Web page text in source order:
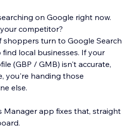
on Google right now.
competitor?
shoppers turn to Google Search
local businesses. If your
(GBP / GMB) isn't accurate,
you're handing those
else.
Manager app fixes that, straight